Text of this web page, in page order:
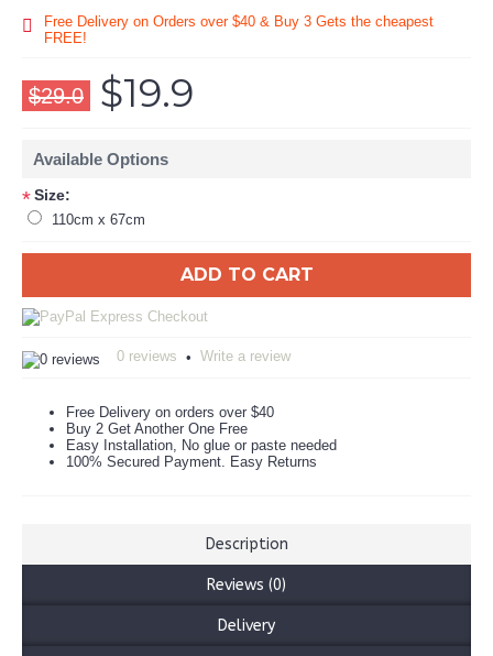
Free Delivery on Orders over $40 & Buy 3 Gets the cheapest
FREE!
$29.0 $19.9
Available Options
*Size:
110cm x 67cm
ADD TO CART
0 reviews • Write a review
Free Delivery on orders over $40
Buy 2 Get Another One Free
Easy Installation, No glue or paste needed
100% Secured Payment. Easy Returns
Description
Reviews (0)
Delivery